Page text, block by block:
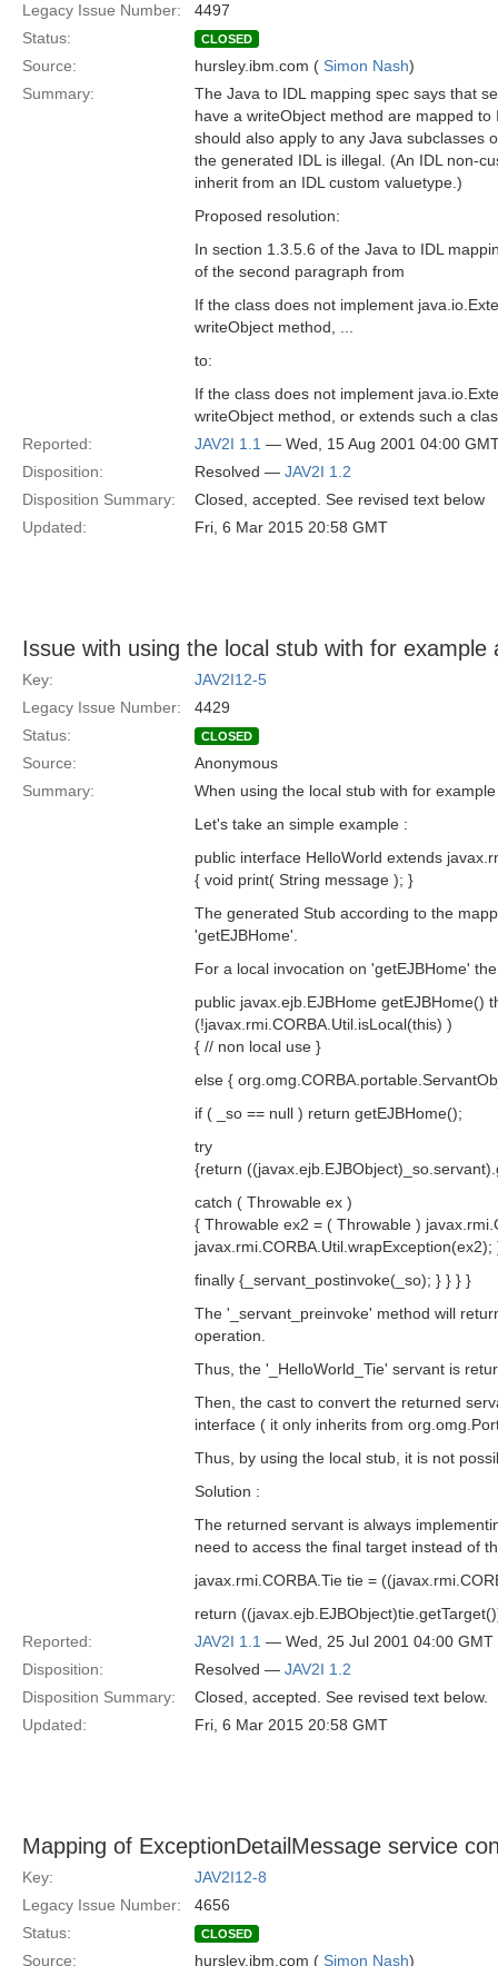
Legacy Issue Number:
4497
Status:
CLOSED
Source: hursley.ibm.com ( Simon Nash)
Summary:
The Java to IDL mapping spec says that
have a writeObject method are mapped to
should also apply to any Java subclasses
the generated IDL is illegal. (An IDL non-
inherit from an IDL custom valuetype.)
Proposed resolution:
In section 1.3.5.6 of the Java to IDL
of the second paragraph from
If the class does not implement
writeObject method, ...
to:
If the class does not implement
writeObject method, or extends such a
Reported:
JAV2I 1.1 — Wed, 15 Aug 2001 04:00
Disposition:
Resolved — JAV2I 1.2
Disposition Summary:
Closed, accepted. See revised text below
Updated:
Fri, 6 Mar 2015 20:58 GMT
Issue with using the local stub with for example
Key:
JAV2I12-5
Legacy Issue Number:
4429
Status:
CLOSED
Source:
Anonymous
Summary:
When using the local stub with for
Let's take an simple example :
public interface HelloWorld extends
{ void print( String message ); }
The generated Stub according to the
'getEJBHome'.
For a local invocation on 'getEJBHome'
public javax.ejb.EJBHome getEJBHome()
(!javax.rmi.CORBA.Util.isLocal(this) )
{ // non local use }
else {
if ( _so == null ) return getEJBHome();
try
{return
catch ( Throwable ex )
{ Throwable ex2 = ( Throwable )
javax.rmi.CORBA.Util.wrapException(ex2);
finally {_servant_postinvoke(_so); } } } }
The '_servant_preinvoke' method will
operation.
Thus, the '_HelloWorld_Tie' servant is
Then, the cast to convert the returned
interface ( it only inherits from
Thus, by using the local stub, it is not
Solution :
The returned servant is always
need to access the final target instead of
javax.rmi.CORBA.Tie tie =
return
Reported:
JAV2I 1.1 — Wed, 25 Jul 2001 04:00 GMT
Disposition:
Resolved — JAV2I 1.2
Disposition Summary:
Closed, accepted. See revised text below.
Updated:
Fri, 6 Mar 2015 20:58 GMT
Mapping of ExceptionDetailMessage service
Key:
JAV2I12-8
Legacy Issue Number:
4656
Status:
CLOSED
Source: hursley.ibm.com ( Simon Nash)